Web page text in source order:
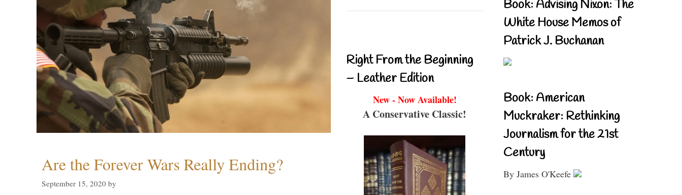
Are the Forever Wars Really Ending?
September 15, 2020 by
Right From the Beginning
– Leather Edition
New - Now Available!
A Conservative Classic!
Book: Advising Nixon: The
White House Memos of
Patrick J. Buchanan
Book: American
Muckraker: Rethinking
Journalism for the 21st
Century
By James O'Keefe